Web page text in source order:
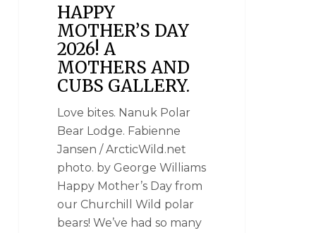
HAPPY
MOTHER’S DAY
2026! A
MOTHERS AND
CUBS GALLERY.
Love bites. Nanuk Polar
Bear Lodge. Fabienne
Jansen / ArcticWild.net
photo. by George Williams
Happy Mother’s Day from
our Churchill Wild polar
bears! We’ve had so many